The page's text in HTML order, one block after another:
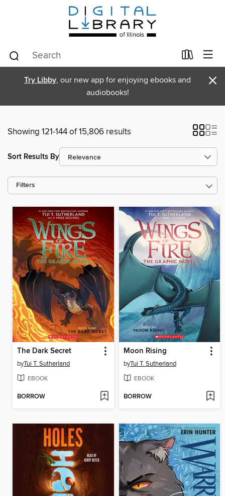
Try Libby, our new app for enjoying ebooks and
audiobooks!
×
Showing 121-144 of 15,806 results
Sort Results By
Filters
The Dark Secret
byTui T. Sutherland
EBOOK
BORROW
Moon Rising
byTui T. Sutherland
EBOOK
BORROW